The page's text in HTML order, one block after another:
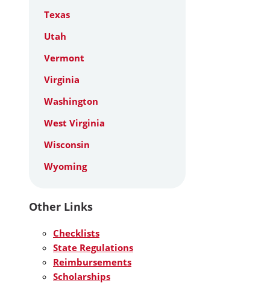
Texas
Utah
Vermont
Virginia
Washington
West Virginia
Wisconsin
Wyoming
Other Links
Checklists
State Regulations
Reimbursements
Scholarships